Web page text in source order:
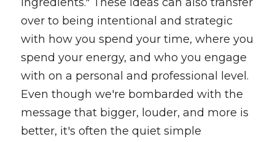
over to being intentional and strategic
with how you spend your time, where you
spend your energy, and who you engage
with on a personal and professional level.
Even though we're bombarded with the
message that bigger, louder, and more is
better, it's often the quiet simple